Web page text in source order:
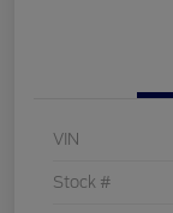
VIN
Stock #